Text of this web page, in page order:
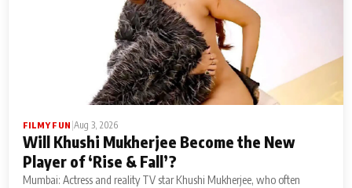
FILMY FUN Aug 3, 2026
Will Khushi Mukherjee Become the New
Player of ‘Rise & Fall’?
Mumbai: Actress and reality TV star Khushi Mukherjee, who often